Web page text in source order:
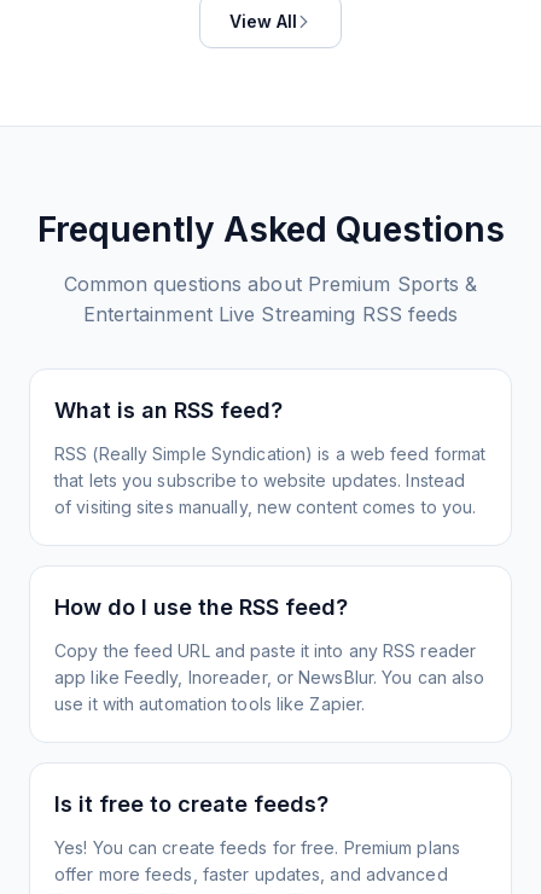
View All
Frequently Asked Questions
Common questions about Premium Sports &
Entertainment Live Streaming RSS feeds
What is an RSS feed?
RSS (Really Simple Syndication) is a web feed format
that lets you subscribe to website updates. Instead
of visiting sites manually, new content comes to you.
How do I use the RSS feed?
Copy the feed URL and paste it into any RSS reader
app like Feedly, Inoreader, or NewsBlur. You can also
use it with automation tools like Zapier.
Is it free to create feeds?
Yes! You can create feeds for free. Premium plans
offer more feeds, faster updates, and advanced